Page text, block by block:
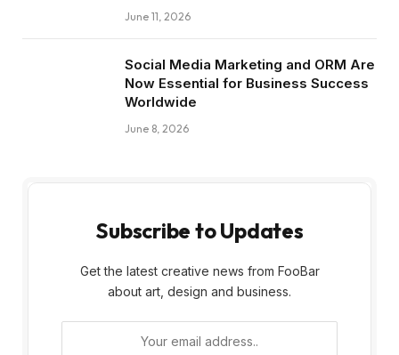
June 11, 2026
Social Media Marketing and ORM Are
Now Essential for Business Success
Worldwide
June 8, 2026
Subscribe to Updates
Get the latest creative news from FooBar
about art, design and business.